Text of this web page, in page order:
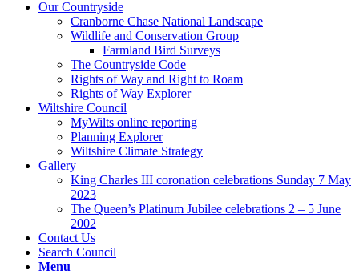
Our Countryside
Cranborne Chase National Landscape
Wildlife and Conservation Group
Farmland Bird Surveys
The Countryside Code
Rights of Way and Right to Roam
Rights of Way Explorer
Wiltshire Council
MyWilts online reporting
Planning Explorer
Wiltshire Climate Strategy
Gallery
King Charles III coronation celebrations Sunday 7 May
2023
The Queen’s Platinum Jubilee celebrations 2 – 5 June
2002
Contact Us
Search Council
Menu